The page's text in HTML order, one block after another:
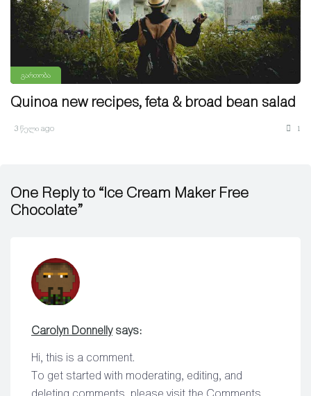
გართობა
Quinoa new recipes, feta & broad bean salad
3 წელი ago 1
One Reply to “Ice Cream Maker Free
Chocolate”
Carolyn Donnellysays:
Hi, this is a comment.
To get started with moderating, editing, and